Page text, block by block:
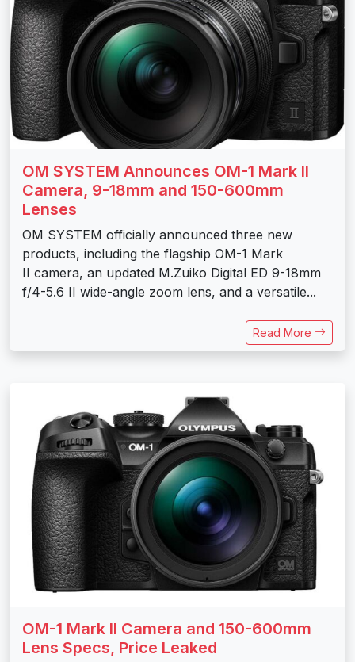
OM SYSTEM Announces OM-1 Mark II
Camera, 9-18mm and 150-600mm
Lenses
OM SYSTEM officially announced three new
products, including the flagship OM-1 Mark
II camera, an updated M.Zuiko Digital ED 9-18mm
f/4-5.6 II wide-angle zoom lens, and a versatile...
Read More
OM-1 Mark II Camera and 150-600mm
Lens Specs, Price Leaked